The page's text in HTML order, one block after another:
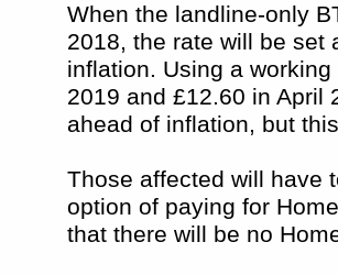
When the landline-only
2018, the rate will be set
inflation. Using a
2019 and £12.60 in April
ahead of inflation, but
Those affected will have
option of paying for
that there will be no